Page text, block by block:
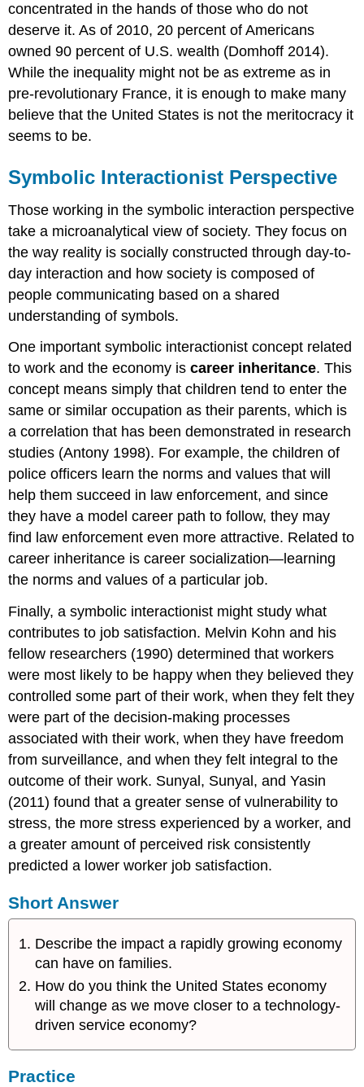
concentrated in the hands of those who do not
deserve it. As of 2010, 20 percent of Americans
owned 90 percent of U.S. wealth (Domhoff 2014).
While the inequality might not be as extreme as in
pre-revolutionary France, it is enough to make many
believe that the United States is not the meritocracy it
seems to be.
Symbolic Interactionist Perspective
Those working in the symbolic interaction perspective
take a microanalytical view of society. They focus on
the way reality is socially constructed through day-to-
day interaction and how society is composed of
people communicating based on a shared
understanding of symbols.
One important symbolic interactionist concept related
to work and the economy iscareer inheritance. This
concept means simply that children tend to enter the
same or similar occupation as their parents, which is
a correlation that has been demonstrated in research
studies (Antony 1998). For example, the children of
police officers learn the norms and values that will
help them succeed in law enforcement, and since
they have a model career path to follow, they may
find law enforcement even more attractive. Related to
career inheritance is career socialization—learning
the norms and values of a particular job.
Finally, a symbolic interactionist might study what
contributes to job satisfaction. Melvin Kohn and his
fellow researchers (1990) determined that workers
were most likely to be happy when they believed they
controlled some part of their work, when they felt they
were part of the decision-making processes
associated with their work, when they have freedom
from surveillance, and when they felt integral to the
outcome of their work. Sunyal, Sunyal, and Yasin
(2011) found that a greater sense of vulnerability to
stress, the more stress experienced by a worker, and
a greater amount of perceived risk consistently
predicted a lower worker job satisfaction.
Short Answer
Describe the impact a rapidly growing economy
can have on families.
How do you think the United States economy
will change as we move closer to a technology-
driven service economy?
Practice